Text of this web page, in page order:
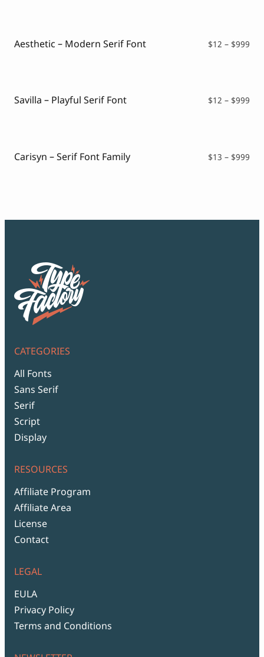
Aesthetic – Modern Serif Font $12 – $999
Savilla – Playful Serif Font $12 – $999
Carisyn – Serif Font Family $13 – $999
CATEGORIES
All Fonts
Sans Serif
Serif
Script
Display
RESOURCES
Affiliate Program
Affiliate Area
License
Contact
LEGAL
EULA
Privacy Policy
Terms and Conditions